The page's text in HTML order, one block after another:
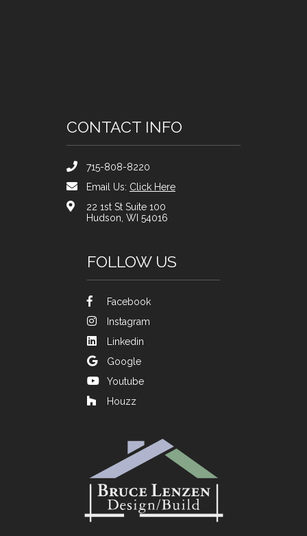
CONTACT INFO
715-808-8220
Email Us: Click Here
22 1st St Suite 100
Hudson, WI 54016
FOLLOW US
Facebook
Instagram
Linkedin
Google
Youtube
Houzz